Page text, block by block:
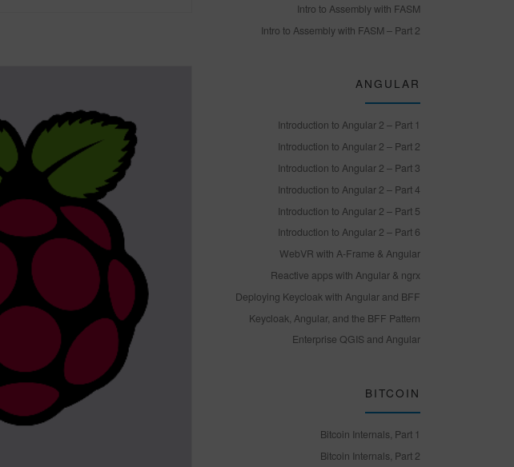
Intro to Assembly with FASM
Intro to Assembly with FASM – Part 2
ANGULAR
Introduction to Angular 2 – Part 1
Introduction to Angular 2 – Part 2
Introduction to Angular 2 – Part 3
Introduction to Angular 2 – Part 4
Introduction to Angular 2 – Part 5
Introduction to Angular 2 – Part 6
WebVR with A-Frame & Angular
Reactive apps with Angular & ngrx
Deploying Keycloak with Angular and BFF
Keycloak, Angular, and the BFF Pattern
Enterprise QGIS and Angular
BITCOIN
Bitcoin Internals, Part 1
Bitcoin Internals, Part 2